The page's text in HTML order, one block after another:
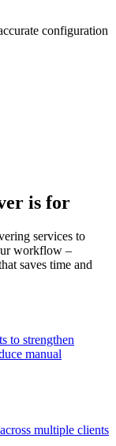
configuration
is for
services to
workflow –
saves time and
to strengthen
manual
multiple clients